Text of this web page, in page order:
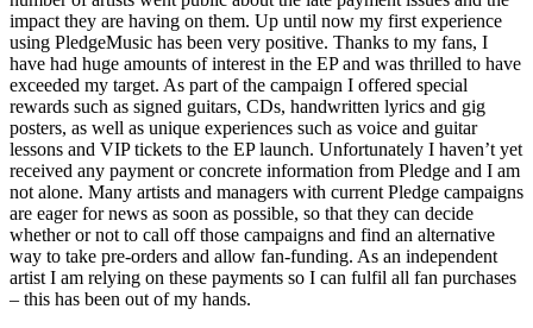
impact they are having on them. Up until now my first experience
using PledgeMusic has been very positive. Thanks to my fans, I
have had huge amounts of interest in the EP and was thrilled to have
exceeded my target. As part of the campaign I offered special
rewards such as signed guitars, CDs, handwritten lyrics and gig
posters, as well as unique experiences such as voice and guitar
lessons and VIP tickets to the EP launch. Unfortunately I haven’t yet
received any payment or concrete information from Pledge and I am
not alone. Many artists and managers with current Pledge campaigns
are eager for news as soon as possible, so that they can decide
whether or not to call off those campaigns and find an alternative
way to take pre-orders and allow fan-funding. As an independent
artist I am relying on these payments so I can fulfil all fan purchases
– this has been out of my hands.